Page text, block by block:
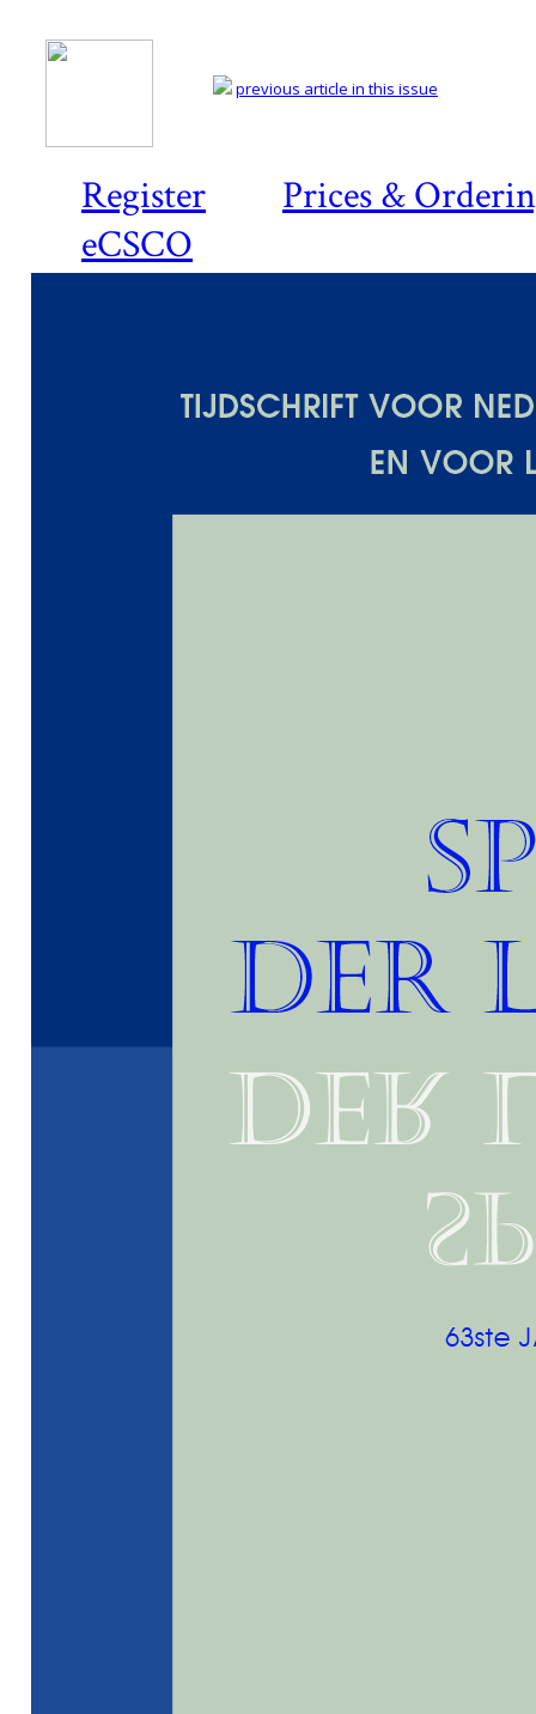
Register
Prices &
eCSCO
previous article in this issue